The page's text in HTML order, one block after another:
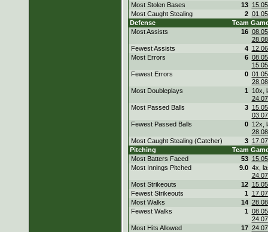
Most Stolen Bases
13
Most Caught Stealing
2
Defense
Team
Most Assists
16
Fewest Assists
4
Most Errors
6
Fewest Errors
0
Most Doubleplays
1
10x,
Most Passed Balls
3
Fewest Passed Balls
0
12x,
Most Caught Stealing (Catcher)
3
Pitching
Team
Most Batters Faced
53
Most Innings Pitched
9.0 4x,
Most Strikeouts
12
Fewest Strikeouts
1
Most Walks
14
Fewest Walks
1
Most Hits Allowed
17